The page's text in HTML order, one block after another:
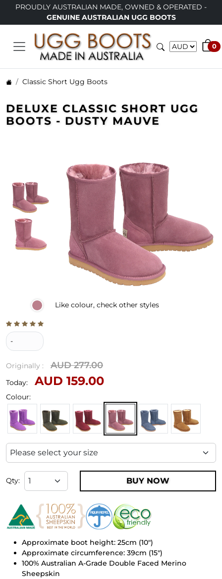
MADE, OWNED & OPERATED -
AUSTRALIAN UGG BOOTS
LIMITED TIME
0
Classic Short Ugg Boots
DELUXE CLASSIC SHORT UGG
BOOTS - DUSTY MAUVE
Like colour, check other styles
-
Originally : AUD 277.00
Today: AUD 159.00
Colour:
Qty: BUY NOW
Approximate boot height: 25cm (10")
Approximate circumference: 39cm (15")
100% Australian A-Grade Double Faced Merino
Sheepskin